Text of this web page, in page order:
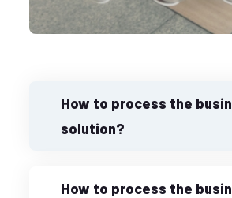
How to process the
solution?
How to process the